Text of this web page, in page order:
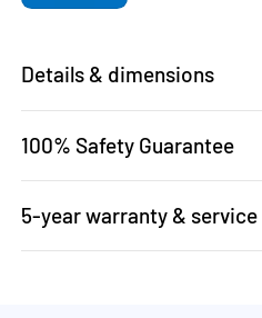
Details & dimensions
100% Safety Guarantee
5-year warranty & service